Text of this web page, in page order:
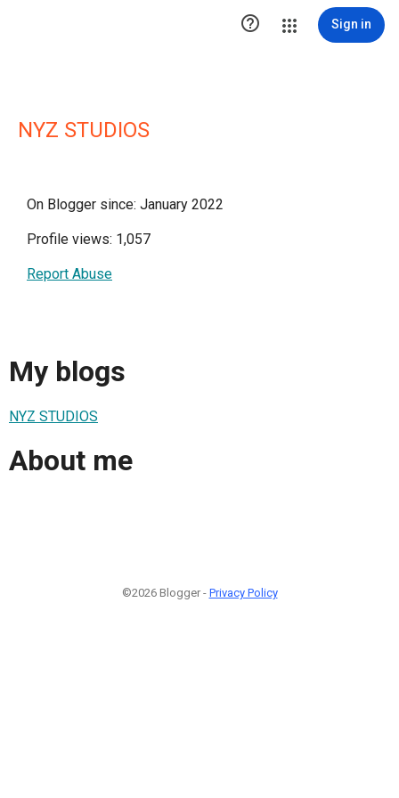
 Sign in
NYZ STUDIOS
On Blogger since: January 2022
Profile views: 1,057
Report Abuse
My blogs
NYZ STUDIOS
About me
©2026 Blogger - Privacy Policy